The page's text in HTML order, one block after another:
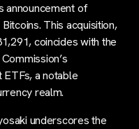
announcement of
This acquisition,
coincides with the
a notable
realm.
underscores the